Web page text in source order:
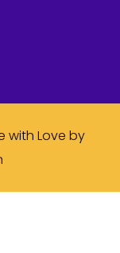
with Love by